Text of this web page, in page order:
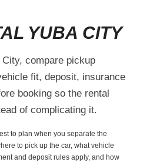
YUBA CITY
compare pickup
fit, deposit, insurance
booking so the rental
of complicating it.
to plan when you separate the
to pick up the car, what vehicle
and deposit rules apply, and how